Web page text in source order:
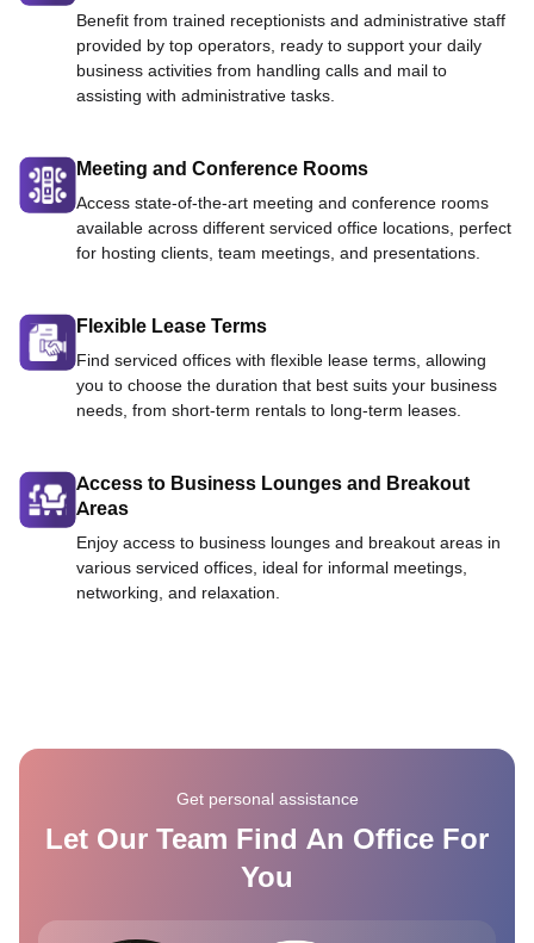
Benefit from trained receptionists and administrative staff
provided by top operators, ready to support your daily
business activities from handling calls and mail to
assisting with administrative tasks.
Meeting and Conference Rooms
Access state-of-the-art meeting and conference rooms
available across different serviced office locations, perfect
for hosting clients, team meetings, and presentations.
Flexible Lease Terms
Find serviced offices with flexible lease terms, allowing
you to choose the duration that best suits your business
needs, from short-term rentals to long-term leases.
Access to Business Lounges and Breakout
Areas
Enjoy access to business lounges and breakout areas in
various serviced offices, ideal for informal meetings,
networking, and relaxation.
Get personal assistance
Let Our Team Find An Office For
You